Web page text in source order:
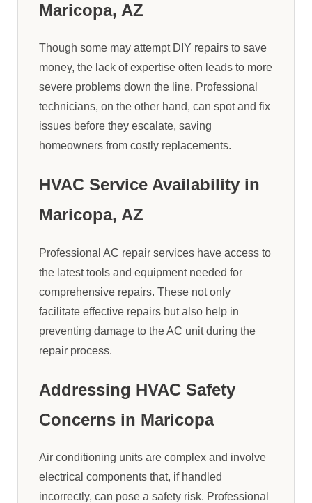
Maricopa, AZ
Though some may attempt DIY repairs to save
money, the lack of expertise often leads to more
severe problems down the line. Professional
technicians, on the other hand, can spot and fix
issues before they escalate, saving
homeowners from costly replacements.
HVAC Service Availability in
Maricopa, AZ
Professional AC repair services have access to
the latest tools and equipment needed for
comprehensive repairs. These not only
facilitate effective repairs but also help in
preventing damage to the AC unit during the
repair process.
Addressing HVAC Safety
Concerns in Maricopa
Air conditioning units are complex and involve
electrical components that, if handled
incorrectly, can pose a safety risk. Professional